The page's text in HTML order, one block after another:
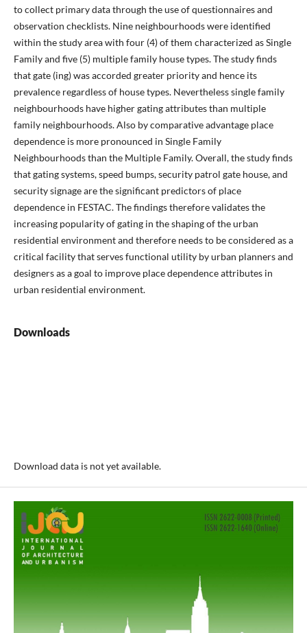
to collect primary data through the use of questionnaires and
observation checklists. Nine neighbourhoods were identified
within the study area with four (4) of them characterized as Single
Family and five (5) multiple family house types. The study finds
that gate (ing) was accorded greater priority and hence its
prevalence regardless of house types. Nevertheless single family
neighbourhoods have higher gating attributes than multiple
family neighbourhoods. Also by comparative advantage place
dependence is more pronounced in Single Family
Neighbourhoods than the Multiple Family. Overall, the study finds
that gating systems, speed bumps, security patrol gate house, and
security signage are the significant predictors of place
dependence in FESTAC. The findings therefore validates the
increasing popularity of gating in the shaping of the urban
residential environment and therefore needs to be considered as a
critical facility that serves functional utility by urban planners and
designers as a goal to improve place dependence attributes in
urban residential environment.
Downloads
Download data is not yet available.